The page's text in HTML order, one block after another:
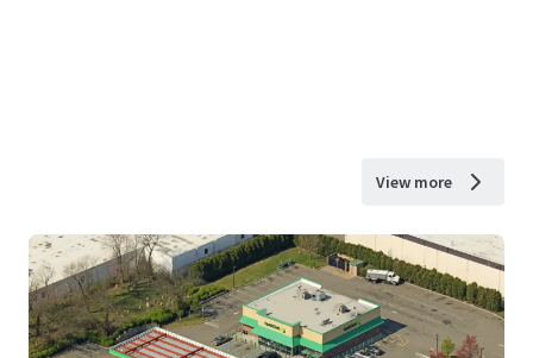
View more